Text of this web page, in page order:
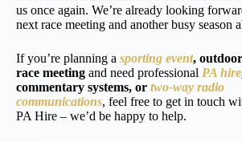
us once again. We’re already looking
next race meeting and another busy season
If you’re planning a sporting event,
race meeting and need professional PA hire
commentary systems, or two-way radio
communications, feel free to get in touch
PA Hire – we’d be happy to help.